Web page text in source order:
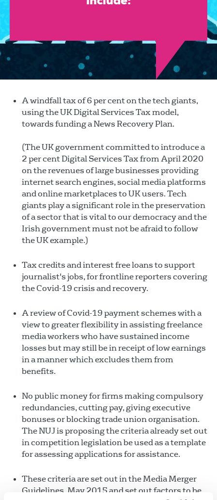
A windfall tax of 6 per cent on the tech giants,
using the UK Digital Services Tax model,
towards funding a News Recovery Plan.
(The UK government committed to introduce a
2 per cent Digital Services Tax from April 2020
on the revenues of large businesses providing
internet search engines, social media platforms
and online marketplaces to UK users. Tech
giants play a significant role in the preservation
of a sector that is vital to our democracy and the
Irish government must not be afraid to follow
the UK example.)
Tax credits and interest free loans to support
journalist's jobs, for frontline reporters covering
the Covid-19 crisis and recovery.
A review of Covid-19 payment schemes with a
view to greater flexibility in assisting freelance
media workers who have sustained income
losses but may still be in receipt of low earnings
in a manner which excludes them from
benefits.
No public money for firms making compulsory
redundancies, cutting pay, giving executive
bonuses or blocking trade union organisation.
The NUJ is proposing the criteria already set out
in competition legislation be used as a template
for assessing applications for assistance.
These criteria are set out in the Media Merger
Guidelines, May 2015 and set out factors to be